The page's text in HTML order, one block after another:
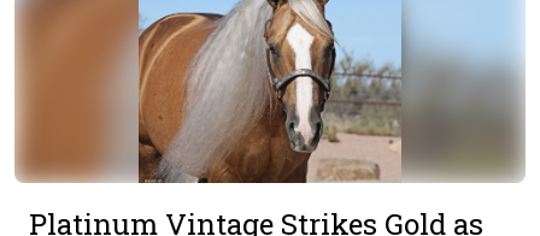
Platinum Vintage Strikes Gold as